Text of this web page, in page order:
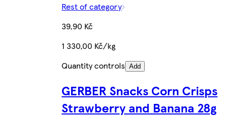
Rest of category
39,90 Kč
1 330,00 Kč/kg
Quantity controls Add
GERBER Snacks Corn Crisps
Strawberry and Banana 28g